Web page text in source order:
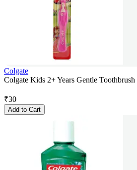
Colgate
Colgate Kids 2+ Years Gentle
₹30
Add to Cart